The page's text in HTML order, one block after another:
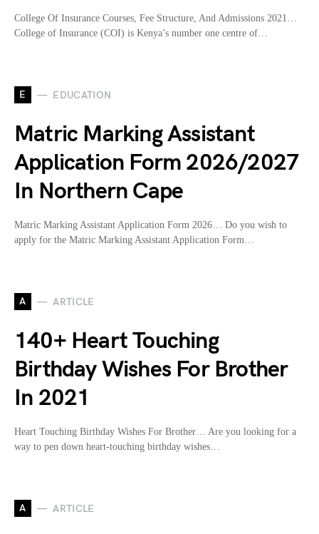
College Of Insurance Courses, Fee Structure, And Admissions 2021…
College of Insurance (COI) is Kenya’s number one centre of…
E EDUCATION
Matric Marking Assistant
Application Form 2026/2027
In Northern Cape
Matric Marking Assistant Application Form 2026… Do you wish to
apply for the Matric Marking Assistant Application Form…
A ARTICLE
140+ Heart Touching
Birthday Wishes For Brother
In 2021
Heart Touching Birthday Wishes For Brother… Are you looking for a
way to pen down heart-touching birthday wishes…
A ARTICLE